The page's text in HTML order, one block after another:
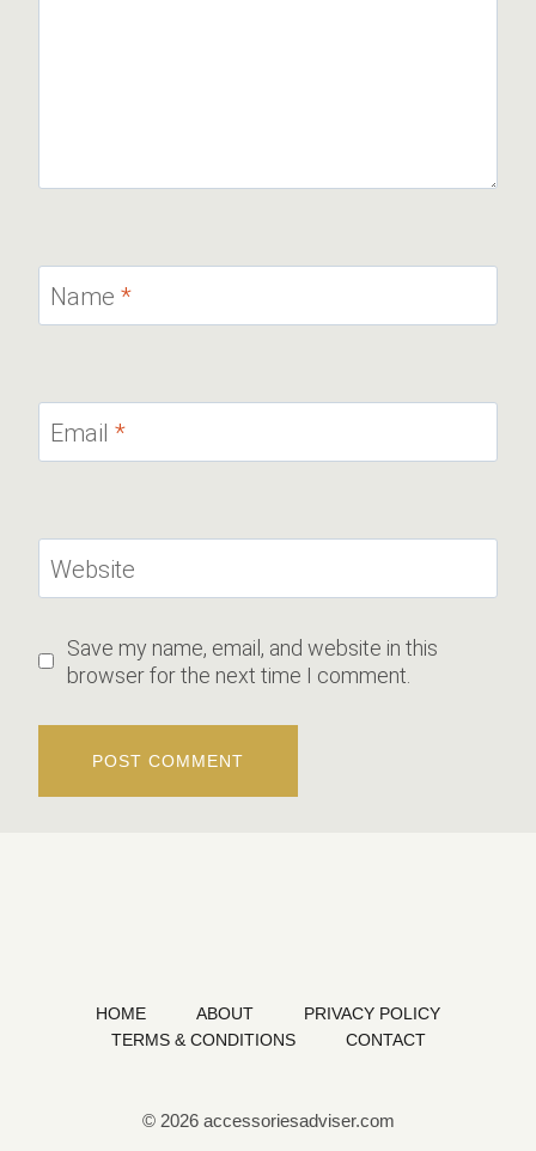
Name *
Email *
Website
Save my name, email, and website in this
browser for the next time I comment.
HOME ABOUT
PRIVACY POLICY
TERMS & CONDITIONS
CONTACT
© 2026 accessoriesadviser.com